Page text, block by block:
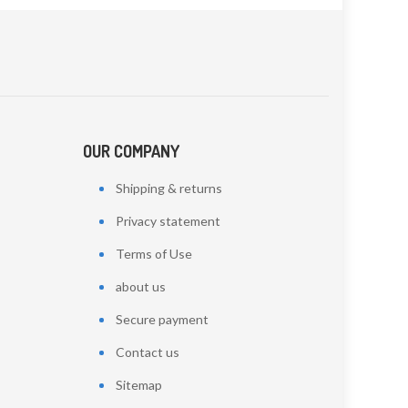
OUR COMPANY
Shipping & returns
Privacy statement
Terms of Use
about us
Secure payment
Contact us
Sitemap